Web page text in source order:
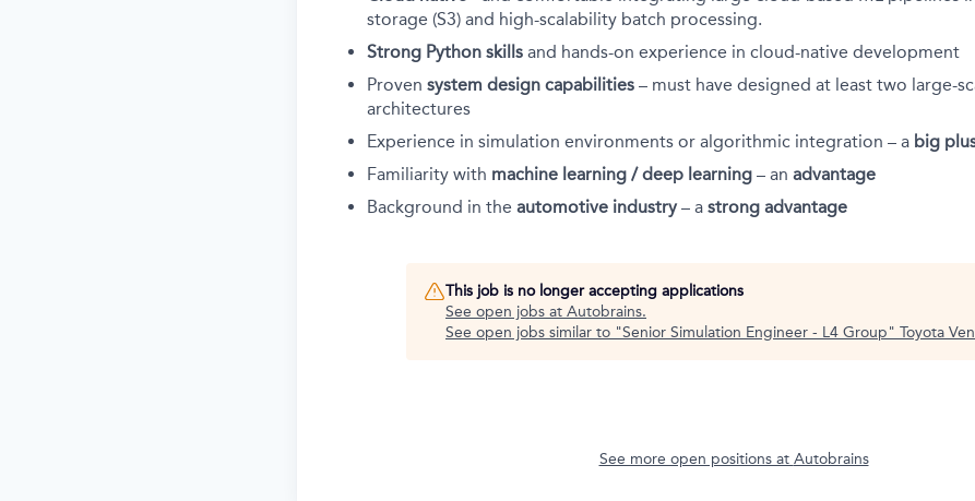
storage (S3) and high-scalability batch processing.
Strong Python skills and hands-on experience in cloud-native development
Proven system design capabilities – must have designed at least two large-
architectures
Experience in simulation environments or algorithmic integration – a big
Familiarity with machine learning / deep learning – an advantage
Background in the automotive industry– a strong advantage
This job is no longer accepting applications
See open jobs at Autobrains.
See open jobs similar to "Senior Simulation Engineer - L4 Group" Toyota
See more open positions at Autobrains